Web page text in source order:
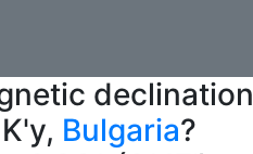
declination
Bulgaria?